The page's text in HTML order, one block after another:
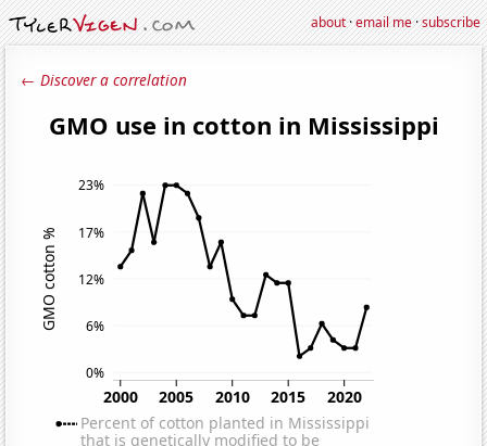
about·email me·subscribe
← Discover a correlation